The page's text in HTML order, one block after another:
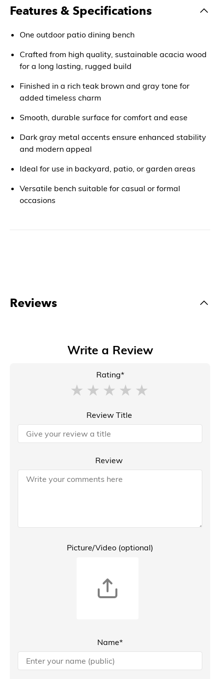
Features & Specifications
One outdoor patio dining bench
Crafted from high quality, sustainable acacia wood
for a long lasting, rugged build
Finished in a rich teak brown and gray tone for
added timeless charm
Smooth, durable surface for comfort and ease
Dark gray metal accents ensure enhanced stability
and modern appeal
Ideal for use in backyard, patio, or garden areas
Versatile bench suitable for casual or formal
occasions
Reviews
Write a Review
Rating*
Review Title
Review
Picture/Video (optional)
Name*